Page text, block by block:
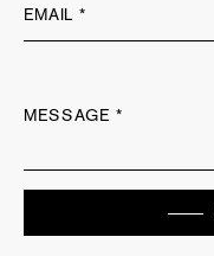
EMAIL *
MESSAGE *